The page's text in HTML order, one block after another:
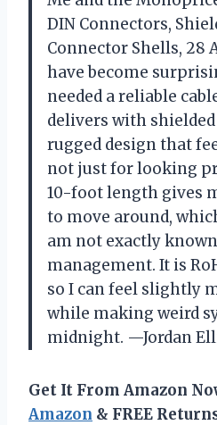
DIN Connectors,
Connector Shells, 28
have become
needed a reliable
delivers with
rugged design that
not just for looking
10-foot length gives
to move around,
am not exactly
management. It is
so I can feel slightly
while making weird
midnight. —Jordan
Get It From Amazon
Amazon & FREE